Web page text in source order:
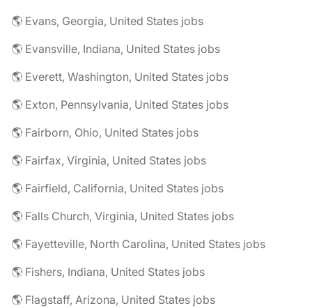
🌎 Evans, Georgia, United States jobs
🌎 Evansville, Indiana, United States jobs
🌎 Everett, Washington, United States jobs
🌎 Exton, Pennsylvania, United States jobs
🌎 Fairborn, Ohio, United States jobs
🌎 Fairfax, Virginia, United States jobs
🌎 Fairfield, California, United States jobs
🌎 Falls Church, Virginia, United States jobs
🌎 Fayetteville, North Carolina, United States jobs
🌎 Fishers, Indiana, United States jobs
🌎 Flagstaff, Arizona, United States jobs